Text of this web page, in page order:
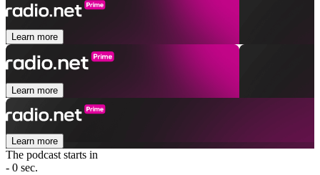
Learn more
Learn more
Learn more
The podcast starts in
- 0 sec.